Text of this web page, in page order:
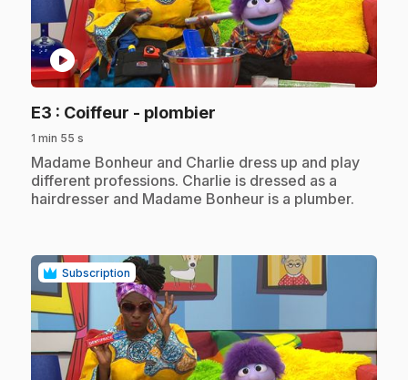
play_circle
E3 : Coiffeur - plombier
1 min 55 s
.Madame Bonheur and Charlie dress up and play
different professions. Charlie is dressed as a
hairdresser and Madame Bonheur is a plumber.
Subscription